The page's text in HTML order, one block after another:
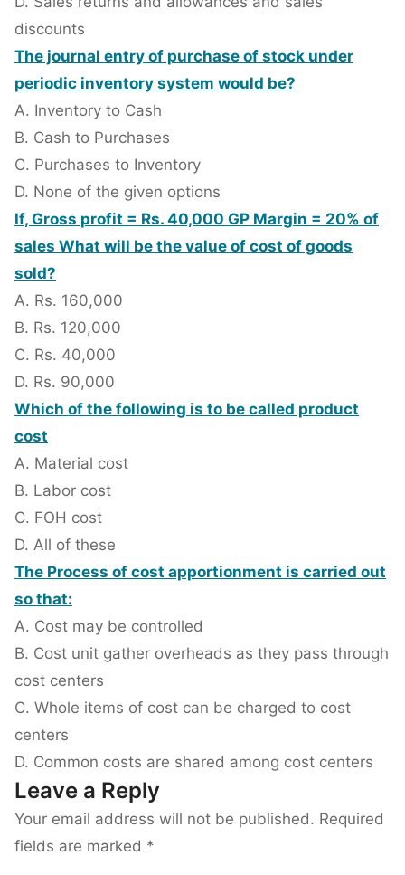
discounts
The journal entry of purchase of stock under
periodic inventory system would be?
A. Inventory to Cash
B. Cash to Purchases
C. Purchases to Inventory
D. None of the given options
If, Gross profit = Rs. 40,000 GP Margin = 20% of
sales What will be the value of cost of goods
sold?
A. Rs. 160,000
B. Rs. 120,000
C. Rs. 40,000
D. Rs. 90,000
Which of the following is to be called product
cost
A. Material cost
B. Labor cost
C. FOH cost
D. All of these
The Process of cost apportionment is carried out
so that:
A. Cost may be controlled
B. Cost unit gather overheads as they pass through
cost centers
C. Whole items of cost can be charged to cost
centers
D. Common costs are shared among cost centers
Leave a Reply
Your email address will not be published. Required
fields are marked *